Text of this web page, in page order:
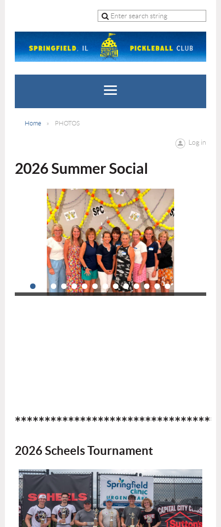
Home PHOTOS
Log in
2026 Summer Social
2026 Scheels Tournament